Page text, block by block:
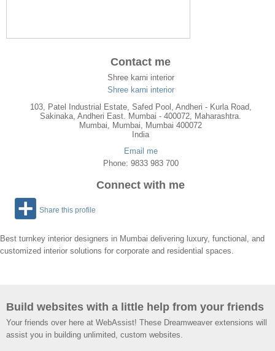
Contact me
Shree karni interior
Shree karni interior
103, Patel Industrial Estate, Safed Pool, Andheri - Kurla Road,
Sakinaka, Andheri East. Mumbai - 400072, Maharashtra.
Mumbai, Mumbai, Mumbai 400072
India
Email me
Phone: 9833 983 700
Connect with me
Share this profile
Best turnkey interior designers in Mumbai delivering luxury, functional, and
customized interior solutions for corporate and residential spaces.
Build websites with a little help from your friends
Your friends over here at WebAssist! These Dreamweaver extensions will
assist you in building unlimited, custom websites.